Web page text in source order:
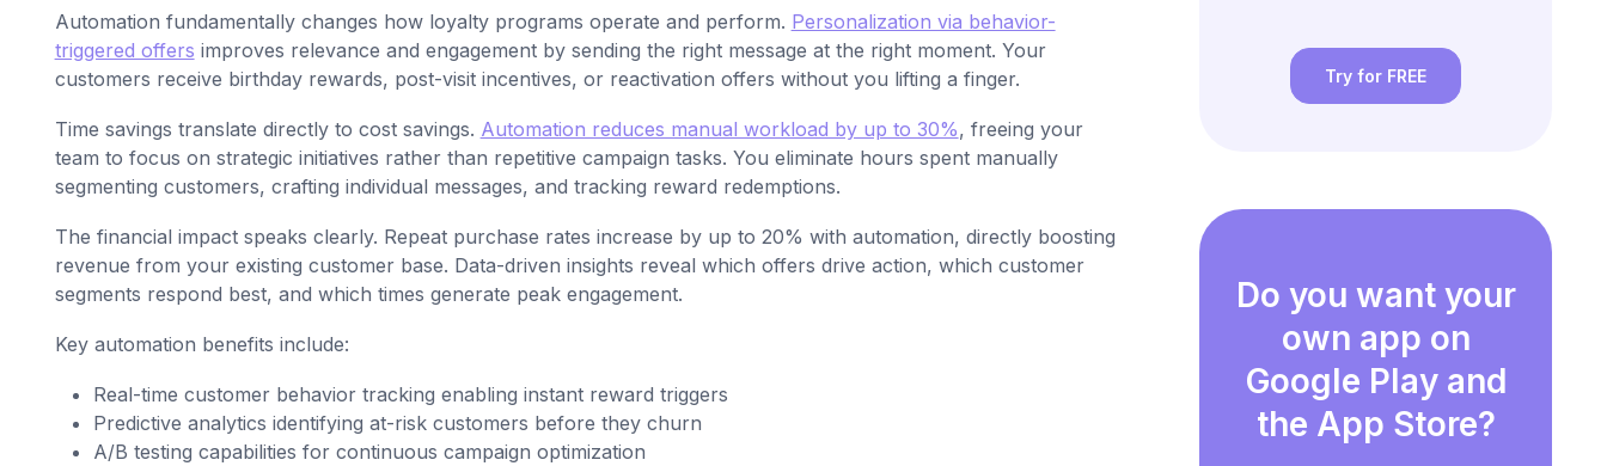
Automation fundamentally changes how loyalty programs operate and perform. Personalization via behavior-
triggered offers improves relevance and engagement by sending the right message at the right moment. Your
customers receive birthday rewards, post-visit incentives, or reactivation offers without you lifting a finger.
Time savings translate directly to cost savings. Automation reduces manual workload by up to 30%, freeing your
team to focus on strategic initiatives rather than repetitive campaign tasks. You eliminate hours spent manually
segmenting customers, crafting individual messages, and tracking reward redemptions.
The financial impact speaks clearly. Repeat purchase rates increase by up to 20% with automation, directly boosting
revenue from your existing customer base. Data-driven insights reveal which offers drive action, which customer
segments respond best, and which times generate peak engagement.
Key automation benefits include:
Real-time customer behavior tracking enabling instant reward triggers
Predictive analytics identifying at-risk customers before they churn
A/B testing capabilities for continuous campaign optimization
Try for FREE
Do you want your
own app on
Google Play and
the App Store?